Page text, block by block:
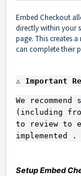
Embed Checkout
directly within your
page. This creates
can complete their
⚠️ Important
We
(including
to review to
implemented .
Setup Embed